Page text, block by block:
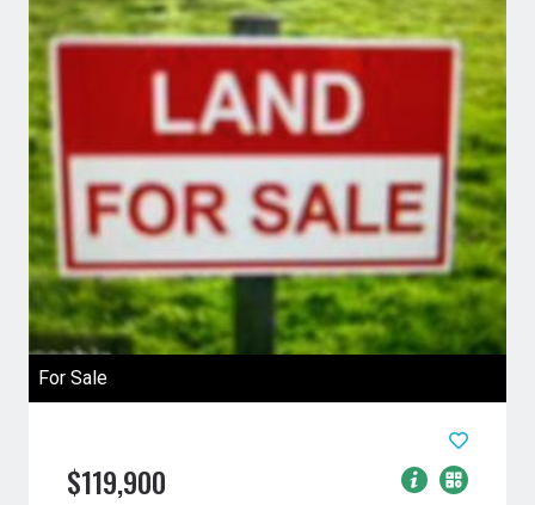
For Sale
$119,900